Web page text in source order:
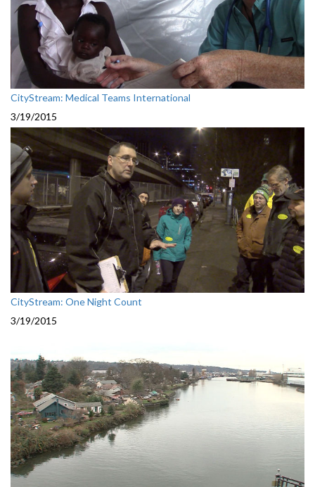
CityStream: Medical Teams International
3/19/2015
CityStream: One Night Count
3/19/2015